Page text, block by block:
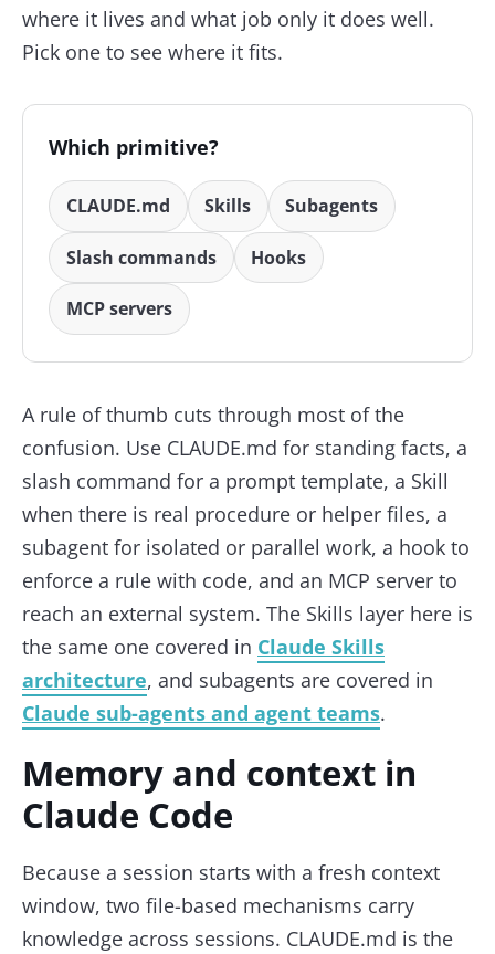
where it lives and what job only it does well.
Pick one to see where it fits.
Which primitive?
CLAUDE.md Skills Subagents
Slash commands Hooks
MCP servers
A rule of thumb cuts through most of the
confusion. Use CLAUDE.md for standing facts, a
slash command for a prompt template, a Skill
when there is real procedure or helper files, a
subagent for isolated or parallel work, a hook to
enforce a rule with code, and an MCP server to
reach an external system. The Skills layer here is
the same one covered in Claude Skills
architecture, and subagents are covered in
Claude sub-agents and agent teams.
Memory and context in
Claude Code
Because a session starts with a fresh context
window, two file-based mechanisms carry
knowledge across sessions. CLAUDE.md is the